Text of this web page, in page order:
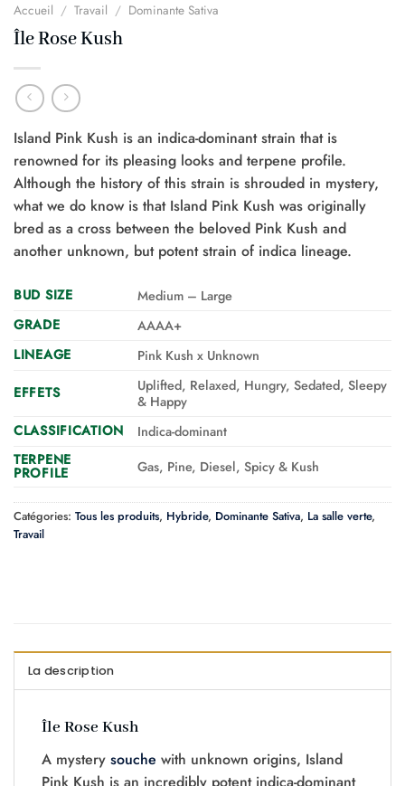
Accueil / Travail / Dominante Sativa
Île Rose Kush
Island Pink Kush is an indica-dominant strain that is
renowned for its pleasing looks and terpene profile.
Although the history of this strain is shrouded in mystery,
what we do know is that Island Pink Kush was originally
bred as a cross between the beloved Pink Kush and
another unknown, but potent strain of indica lineage.
BUD SIZE
Medium – Large
GRADE
AAAA+
LINEAGE
Pink Kush x Unknown
EFFETS
Uplifted, Relaxed, Hungry, Sedated, Sleepy
& Happy
CLASSIFICATION
Indica-dominant
TERPENE
PROFILE Gas, Pine, Diesel, Spicy & Kush
Catégories: Tous les produits, Hybride, Dominante Sativa, La salle verte,
Travail
La description
Île Rose Kush
A mystery souche with unknown origins, Island
Pink Kush is an incredibly potent indica-dominant